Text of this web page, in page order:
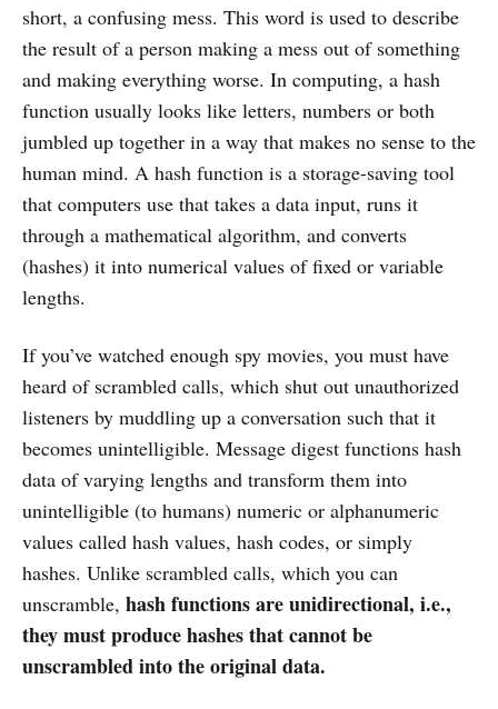
short, a confusing mess. This word is used to describe
the result of a person making a mess out of something
and making everything worse. In computing, a hash
function usually looks like letters, numbers or both
jumbled up together in a way that makes no sense to the
human mind. A hash function is a storage-saving tool
that computers use that takes a data input, runs it
through a mathematical algorithm, and converts
(hashes) it into numerical values of fixed or variable
lengths.
If you’ve watched enough spy movies, you must have
heard of scrambled calls, which shut out unauthorized
listeners by muddling up a conversation such that it
becomes unintelligible. Message digest functions hash
data of varying lengths and transform them into
unintelligible (to humans) numeric or alphanumeric
values called hash values, hash codes, or simply
hashes. Unlike scrambled calls, which you can
unscramble, hash functions are unidirectional, i.e.,
they must produce hashes that cannot be
unscrambled into the original data.